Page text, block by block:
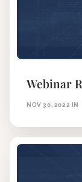
Webinar
NOV 30, 2022 IN